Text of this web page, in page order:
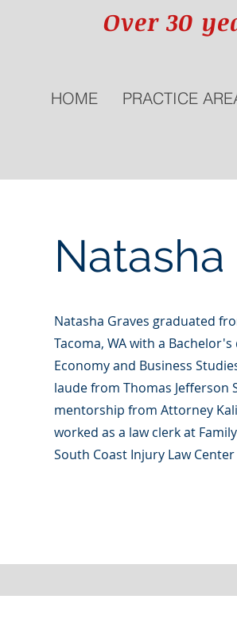
HOME PRACTICE
Over 30
Natasha
Natasha Graves graduated
Tacoma, WA with a
Economy and Business
laude from Thomas Jefferson
mentorship from Attorney
worked as a law clerk at
South Coast Injury Law